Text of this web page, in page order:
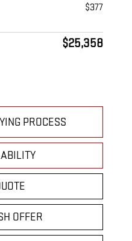
$377
$25,358
PROCESS
OFFER